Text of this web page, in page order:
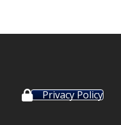
Privacy Policy